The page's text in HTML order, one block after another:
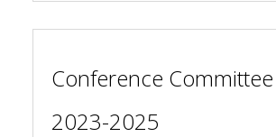
Conference Committee
2023-2025